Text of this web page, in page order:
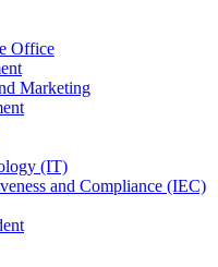
Office
Marketing
(IT)
and Compliance (IEC)